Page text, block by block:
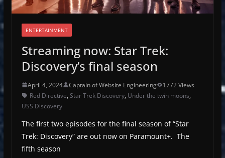
ENTERTAINMENT
Streaming now: Star Trek:
Discovery’s final season
April 4, 2024 Captain of Website Engineering
1772 Views
Red Directive, Star Trek Discovery, Under the twin moons,
USS Discovery
The first two episodes for the final season of “Star
Trek: Discovery” are out now on Paramount+. The
fifth season